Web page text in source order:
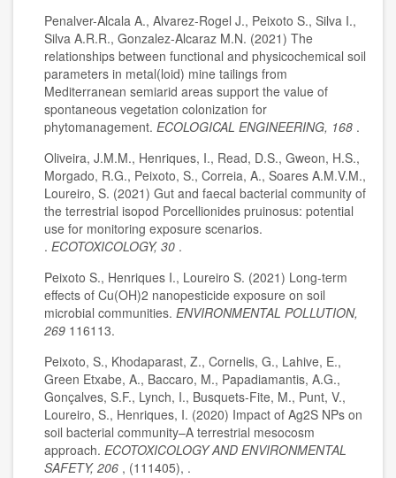
Penalver-Alcala A., Alvarez-Rogel J., Peixoto S., Silva I.,
Silva A.R.R., Gonzalez-Alcaraz M.N. (2021) The
relationships between functional and physicochemical soil
parameters in metal(loid) mine tailings from
Mediterranean semiarid areas support the value of
spontaneous vegetation colonization for
phytomanagement. ECOLOGICAL ENGINEERING, 168 .
Oliveira, J.M.M., Henriques, I., Read, D.S., Gweon, H.S.,
Morgado, R.G., Peixoto, S., Correia, A., Soares A.M.V.M.,
Loureiro, S. (2021) Gut and faecal bacterial community of
the terrestrial isopod Porcellionides pruinosus: potential
use for monitoring exposure scenarios.
. ECOTOXICOLOGY, 30 .
Peixoto S., Henriques I., Loureiro S. (2021) Long-term
effects of Cu(OH)2 nanopesticide exposure on soil
microbial communities. ENVIRONMENTAL POLLUTION,
269 116113.
Peixoto, S., Khodaparast, Z., Cornelis, G., Lahive, E.,
Green Etxabe, A., Baccaro, M., Papadiamantis, A.G.,
Gonçalves, S.F., Lynch, I., Busquets-Fite, M., Punt, V.,
Loureiro, S., Henriques, I. (2020) Impact of Ag2S NPs on
soil bacterial community–A terrestrial mesocosm
approach. ECOTOXICOLOGY AND ENVIRONMENTAL
SAFETY, 206 , (111405), .